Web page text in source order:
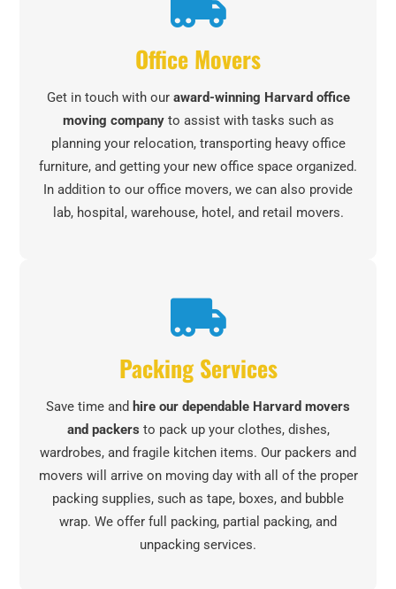
Office Movers
Get in touch with our award-winning Harvard office
moving company to assist with tasks such as
planning your relocation, transporting heavy office
furniture, and getting your new office space organized.
In addition to our office movers, we can also provide
lab, hospital, warehouse, hotel, and retail movers.
Packing Services
Save time and hire our dependable Harvard movers
and packers to pack up your clothes, dishes,
wardrobes, and fragile kitchen items. Our packers and
movers will arrive on moving day with all of the proper
packing supplies, such as tape, boxes, and bubble
wrap. We offer full packing, partial packing, and
unpacking services.